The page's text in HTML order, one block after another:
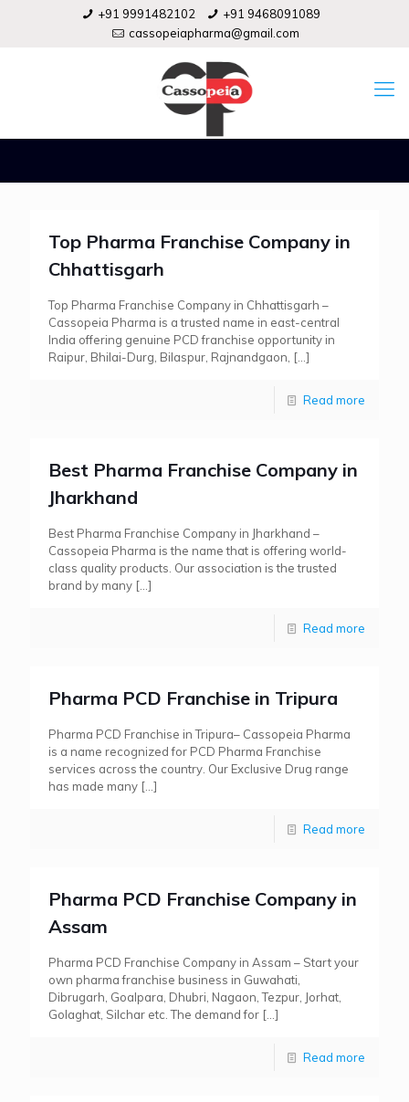
+91 9991482102
+91 9468091089
cassopeiapharma@gmail.com
Top Pharma Franchise Company in
Chhattisgarh
Top Pharma Franchise Company in Chhattisgarh –
Cassopeia Pharma is a trusted name in east-central
India offering genuine PCD franchise opportunity in
Raipur, Bhilai-Durg, Bilaspur, Rajnandgaon, […]
Read more
Best Pharma Franchise Company in
Jharkhand
Best Pharma Franchise Company in Jharkhand –
Cassopeia Pharma is the name that is offering world-
class quality products. Our association is the trusted
brand by many […]
Read more
Pharma PCD Franchise in Tripura
Pharma PCD Franchise in Tripura– Cassopeia Pharma
is a name recognized for PCD Pharma Franchise
services across the country. Our Exclusive Drug range
has made many […]
Read more
Pharma PCD Franchise Company in
Assam
Pharma PCD Franchise Company in Assam – Start your
own pharma franchise business in Guwahati,
Dibrugarh, Goalpara, Dhubri, Nagaon, Tezpur, Jorhat,
Golaghat, Silchar etc. The demand for […]
Read more